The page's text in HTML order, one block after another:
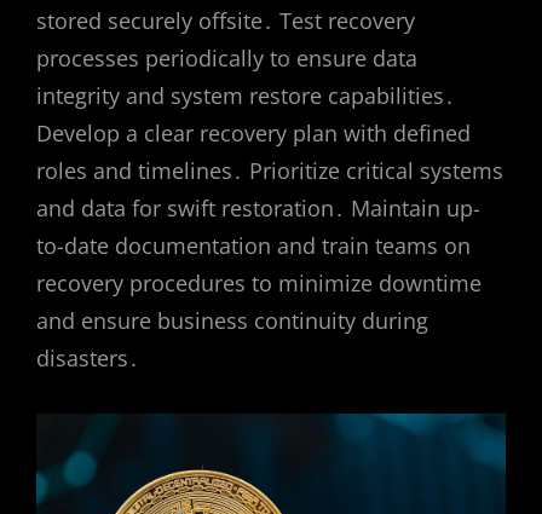
stored securely offsite․ Test recovery
processes periodically to ensure data
integrity and system restore capabilities․
Develop a clear recovery plan with defined
roles and timelines․ Prioritize critical systems
and data for swift restoration․ Maintain up-
to-date documentation and train teams on
recovery procedures to minimize downtime
and ensure business continuity during
disasters․